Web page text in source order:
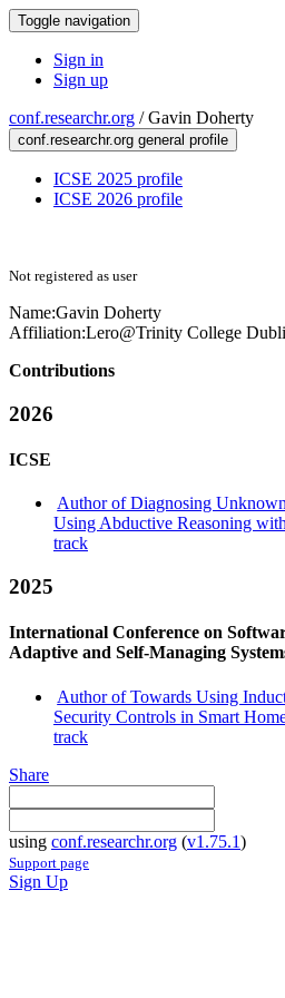
Toggle navigation
Sign in
Sign up
conf.researchr.org /Gavin Doherty
conf.researchr.org general profile
ICSE 2025 profile
ICSE 2026 profile
Not registered as user
Name:Gavin Doherty
Affiliation:Lero@Trinity College
Contributions
2026
ICSE
Author of Diagnosing
Using Abductive Reasoning
track
2025
International Conference on
Adaptive and Self-Managing
Author of Towards Using
Security Controls in Smart
track
Share
using conf.researchr.org (v1.75.1)
Support page
Sign Up